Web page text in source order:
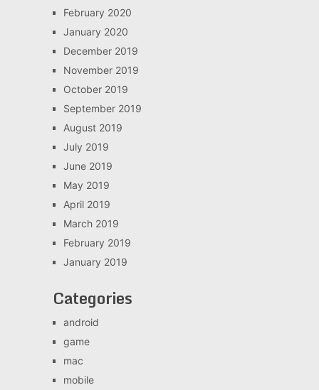
February 2020
January 2020
December 2019
November 2019
October 2019
September 2019
August 2019
July 2019
June 2019
May 2019
April 2019
March 2019
February 2019
January 2019
Categories
android
game
mac
mobile